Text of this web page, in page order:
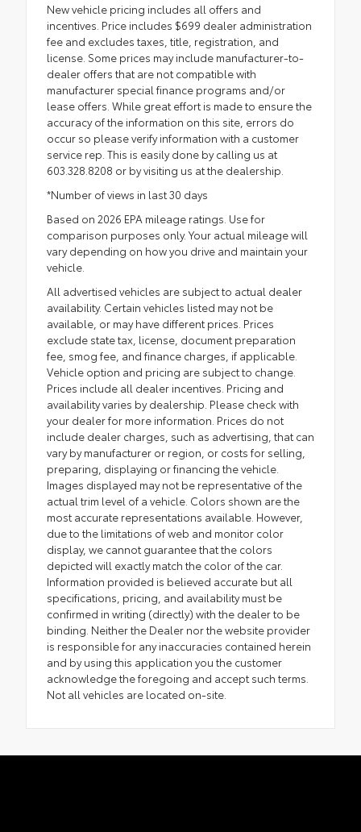
New vehicle pricing includes all offers and
incentives. Price includes $699 dealer administration
fee and excludes taxes, title, registration, and
license. Some prices may include manufacturer-to-
dealer offers that are not compatible with
manufacturer special finance programs and/or
lease offers. While great effort is made to ensure the
accuracy of the information on this site, errors do
occur so please verify information with a customer
service rep. This is easily done by calling us at
603.328.8208 or by visiting us at the dealership.
*Number of views in last 30 days
Based on 2026 EPA mileage ratings. Use for
comparison purposes only. Your actual mileage will
vary depending on how you drive and maintain your
vehicle.
All advertised vehicles are subject to actual dealer
availability. Certain vehicles listed may not be
available, or may have different prices. Prices
exclude state tax, license, document preparation
fee, smog fee, and finance charges, if applicable.
Vehicle option and pricing are subject to change.
Prices include all dealer incentives. Pricing and
availability varies by dealership. Please check with
your dealer for more information. Prices do not
include dealer charges, such as advertising, that can
vary by manufacturer or region, or costs for selling,
preparing, displaying or financing the vehicle.
Images displayed may not be representative of the
actual trim level of a vehicle. Colors shown are the
most accurate representations available. However,
due to the limitations of web and monitor color
display, we cannot guarantee that the colors
depicted will exactly match the color of the car.
Information provided is believed accurate but all
specifications, pricing, and availability must be
confirmed in writing (directly) with the dealer to be
binding. Neither the Dealer nor the website provider
is responsible for any inaccuracies contained herein
and by using this application you the customer
acknowledge the foregoing and accept such terms.
Not all vehicles are located on-site.